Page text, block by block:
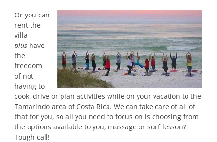
Or you can
rent the
villa
plus have
the
freedom
of not
having to
cook, drive or plan activities while on your vacation to the
Tamarindo area of Costa Rica. We can take care of all of
that for you, so all you need to focus on is choosing from
the options available to you; massage or surf lesson?
Tough call!